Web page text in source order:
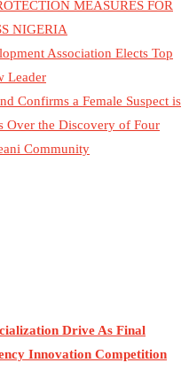
MEASURES FOR
NIGERIA
Association Elects Top
Leader
Confirms a Female Suspect is
Over the Discovery of Four
Community
Drive As Final
Innovation Competition